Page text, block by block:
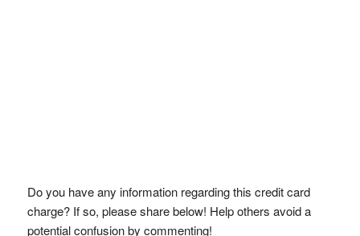
Do you have any information regarding this credit card
charge? If so, please share below! Help others avoid a
potential confusion by commenting!